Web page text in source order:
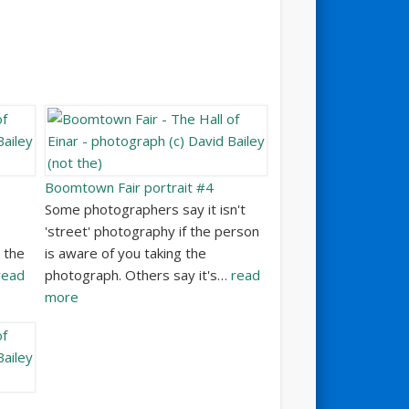
the
Boomtown Fair portrait #4
Some photographers say it isn't
'street' photography if the person
is aware of you taking the
photograph. Others say it's…read
more